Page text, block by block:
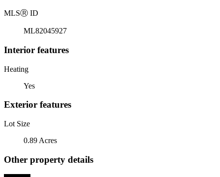
MLSⓇ ID
ML82045927
Interior features
Heating
Yes
Exterior features
Lot Size
0.89 Acres
Other property details